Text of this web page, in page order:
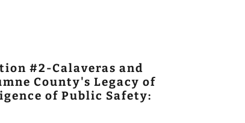
#2-Calaveras and
County's Legacy of
of Public Safety: